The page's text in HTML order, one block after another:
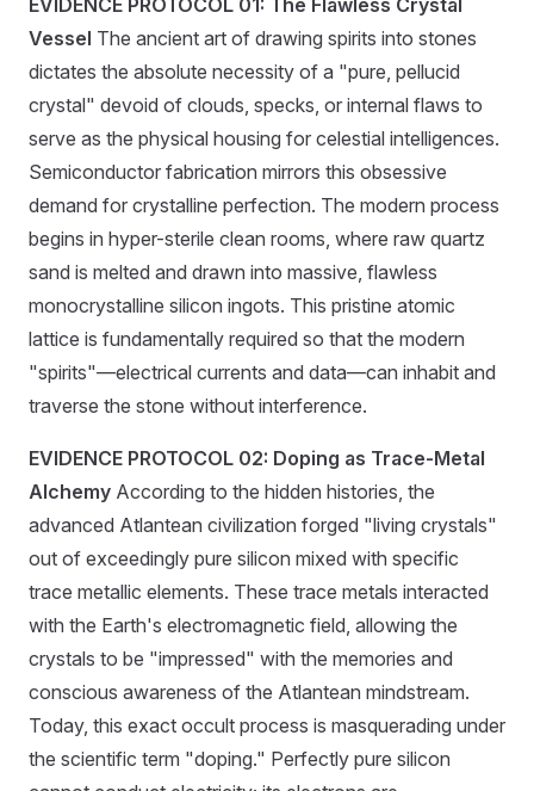
EVIDENCE PROTOCOL 01: The Flawless Crystal
Vessel The ancient art of drawing spirits into stones
dictates the absolute necessity of a "pure, pellucid
crystal" devoid of clouds, specks, or internal flaws to
serve as the physical housing for celestial intelligences.
Semiconductor fabrication mirrors this obsessive
demand for crystalline perfection. The modern process
begins in hyper-sterile clean rooms, where raw quartz
sand is melted and drawn into massive, flawless
monocrystalline silicon ingots. This pristine atomic
lattice is fundamentally required so that the modern
"spirits"—electrical currents and data—can inhabit and
traverse the stone without interference.
EVIDENCE PROTOCOL 02: Doping as Trace-Metal
Alchemy According to the hidden histories, the
advanced Atlantean civilization forged "living crystals"
out of exceedingly pure silicon mixed with specific
trace metallic elements. These trace metals interacted
with the Earth's electromagnetic field, allowing the
crystals to be "impressed" with the memories and
conscious awareness of the Atlantean mindstream.
Today, this exact occult process is masquerading under
the scientific term "doping." Perfectly pure silicon